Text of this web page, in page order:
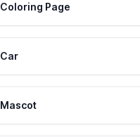
Coloring Page
Car
Mascot